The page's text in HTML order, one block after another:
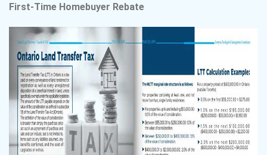
First-Time Homebuyer Rebate